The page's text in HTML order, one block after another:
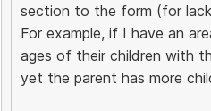
section to the form (for
For example, if I have an
ages of their children with
yet the parent has more